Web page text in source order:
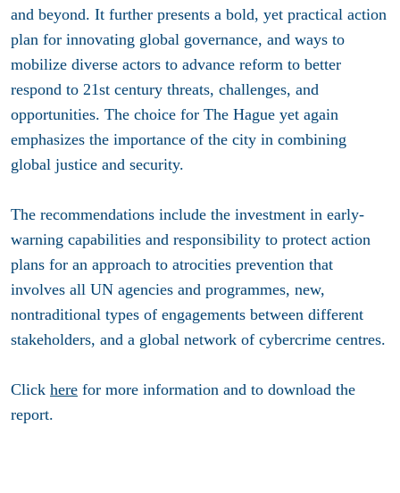
and beyond. It further presents a bold, yet practical action
plan for innovating global governance, and ways to
mobilize diverse actors to advance reform to better
respond to 21st century threats, challenges, and
opportunities. The choice for The Hague yet again
emphasizes the importance of the city in combining
global justice and security.
The recommendations include the investment in early-
warning capabilities and responsibility to protect action
plans for an approach to atrocities prevention that
involves all UN agencies and programmes, new,
nontraditional types of engagements between different
stakeholders, and a global network of cybercrime centres.
Click here for more information and to download the
report.